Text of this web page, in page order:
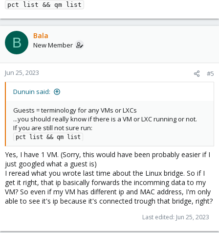
pct list && qm list
B Bala
New Member
Jun 25, 2023 #5
Dunuin said:
Guests = terminology for any VMs or LXCs
...you should really know if there is a VM or LXC running or not.
If you are still not sure run:
pct list && qm list
Yes, I have 1 VM. (Sorry, this would have been probably easier if I
just googled what a guest is)
I reread what you wrote last time about the Linux bridge. So if I
get it right, that ip basically forwards the incomming data to my
VM? So even if my VM has different ip and MAC address, I'm only
able to see it's ip because it's connected trough that bridge, right?
Last edited: Jun 25, 2023